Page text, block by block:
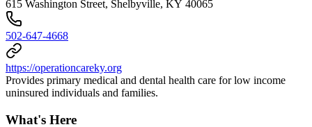
615 Washington Street, Shelbyville, KY 40065
502-647-4668
https://operationcareky.org
Provides primary medical and dental health care for low income
uninsured individuals and families.
What's Here